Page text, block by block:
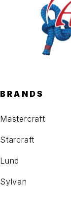
BRANDS
Mastercraft
Starcraft
Lund
Sylvan